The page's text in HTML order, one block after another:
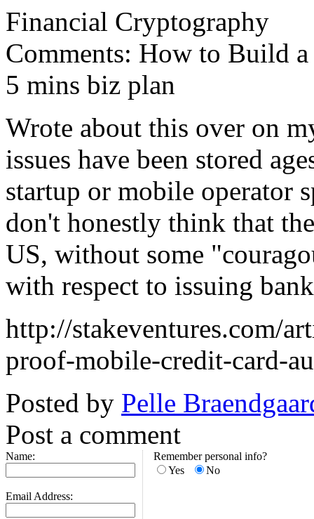
Financial Cryptography
Comments: How to Build
5 mins biz plan
Wrote about this over on
issues have been stored
startup or mobile operator
don't honestly think that
US, without some
with respect to issuing
http://stakeventures.com/
proof-mobile-credit-card-
Posted by Pelle
Post a comment
Name:
Email Address:
Remember personal info?
Yes
No